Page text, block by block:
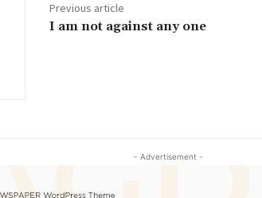
Previous article
I am not against any one
- Advertisement -